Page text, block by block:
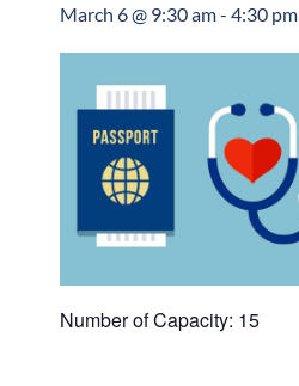
March 6 @ 9:30 am- 4:30 pm
Number of Capacity: 15